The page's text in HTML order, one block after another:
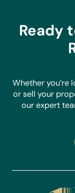
Ready
Whether you’re
or sell your
our expert